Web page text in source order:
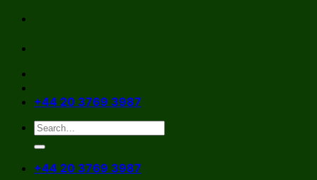
Skip
content
+44 20 3769 3987
+44 20 3769 3987